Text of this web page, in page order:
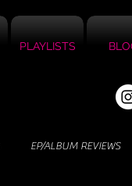
PLAYLISTS
EP/ALBUM REVIEWS